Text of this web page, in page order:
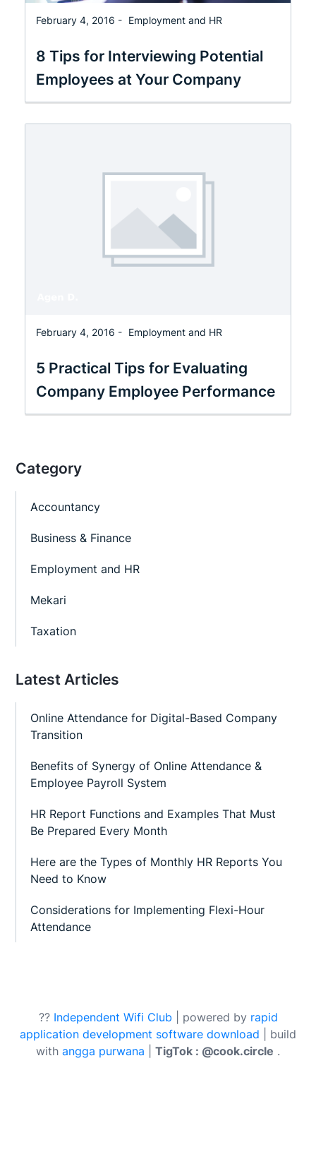
February 4, 2016 - Employment and HR
8 Tips for Interviewing Potential
Employees at Your Company
February 4, 2016 - Employment and HR
5 Practical Tips for Evaluating
Company Employee Performance
Category
Accountancy
Business & Finance
Employment and HR
Mekari
Taxation
Latest Articles
Online Attendance for Digital-Based Company
Transition
Benefits of Synergy of Online Attendance &
Employee Payroll System
HR Report Functions and Examples That Must
Be Prepared Every Month
Here are the Types of Monthly HR Reports You
Need to Know
Considerations for Implementing Flexi-Hour
Attendance
?? Independent Wifi Club | powered by rapid
application development software download | build
with angga purwana TigTok : @cook.circle .